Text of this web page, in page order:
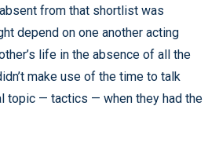
from that shortlist was
depend on one another acting
life in the absence of all the
make use of the time to talk
topic — tactics — when they had the